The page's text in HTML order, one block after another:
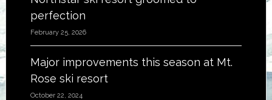
perfection
February 25, 2026
Major improvements this season at Mt.
Rose ski resort
October 22, 2024